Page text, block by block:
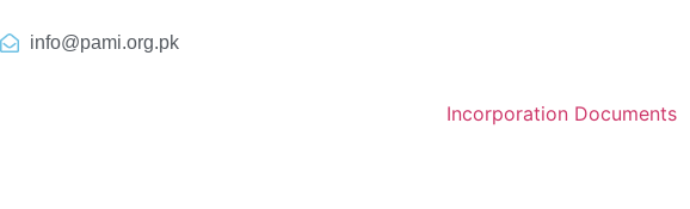
info@pami.org.pk
Incorporation Documents